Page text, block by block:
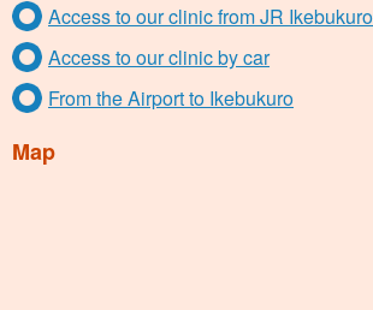
Access to our clinic from JR
Access to our clinic by car
From the Airport to Ikebukuro
Map